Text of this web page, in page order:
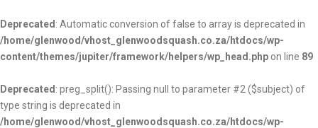
Deprecated : Automatic conversion of false to array is deprecated in
/home/glenwood/vhost_glenwoodsquash.co.za/htdocs/wp-
content/themes/jupiter/framework/helpers/wp_head.php on line 89
Deprecated : preg_split(): Passing null to parameter #2 ($subject) of
type string is deprecated in
/home/glenwood/vhost_glenwoodsquash.co.za/htdocs/wp-